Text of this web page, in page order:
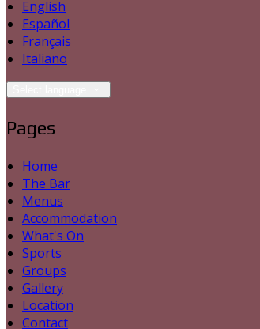
English
Español
Français
Italiano
Pages
Home
The Bar
Menus
Accommodation
What's On
Sports
Groups
Gallery
Location
Contact